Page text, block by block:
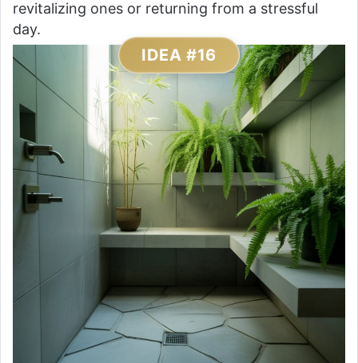
revitalizing ones or returning from a stressful
day.
IDEA #16